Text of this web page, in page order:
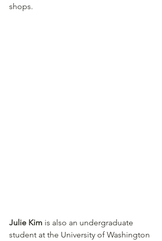
shops.
Julie Kim is also an undergraduate
student at the University of Washington